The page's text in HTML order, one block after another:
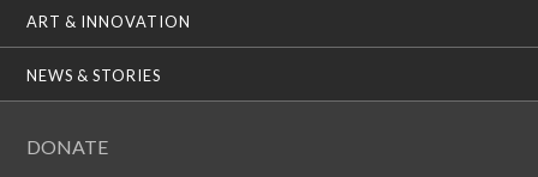
ART & INNOVATION
NEWS & STORIES
DONATE